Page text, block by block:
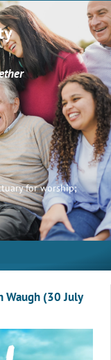
for worship;
Waugh (30 July